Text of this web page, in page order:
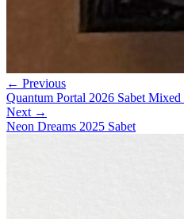
← Previous
Quantum Portal 2026 Sabet
Next →
Neon Dreams 2025 Sabet